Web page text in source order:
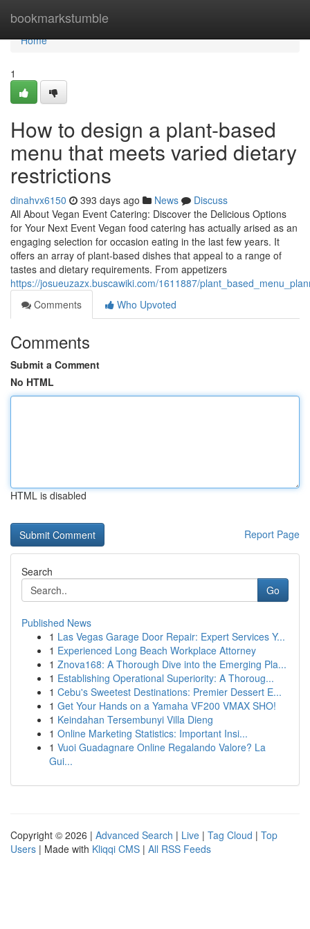
bookmarkstumble
Home
Home
1
How to design a plant-based
menu that meets varied dietary
restrictions
dinahvx6150 393 days ago News
Discuss
All About Vegan Event Catering: Discover the Delicious Options
for Your Next Event Vegan food catering has actually arised as an
engaging selection for occasion eating in the last few years. It
offers an array of plant-based dishes that appeal to a range of
tastes and dietary requirements. From appetizers
https://josueuzazx.buscawiki.com/1611887/
Comments
Who Upvoted
Comments
Submit a Comment
No HTML
HTML is disabled
Report Page
Search
Go
Published News
1 Las Vegas Garage Door Repair: Expert Services Y...
1 Experienced Long Beach Workplace Attorney
1 Znova168: A Thorough Dive into the Emerging Pla...
1 Establishing Operational Superiority: A Thoroug...
1 Cebu's Sweetest Destinations: Premier Dessert E...
1 Get Your Hands on a Yamaha VF200 VMAX SHO!
1 Keindahan Tersembunyi Villa Dieng
1 Online Marketing Statistics: Important Insi...
1 Vuoi Guadagnare Online Regalando Valore? La
Gui...
Copyright © 2026 | Advanced Search | Live | Tag Cloud | Top
Users | Made with Kliqqi CMS | All RSS Feeds